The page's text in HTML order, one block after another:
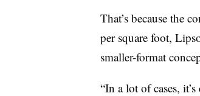
That’s because the
per square foot,
smaller-format
“In a lot of cases,